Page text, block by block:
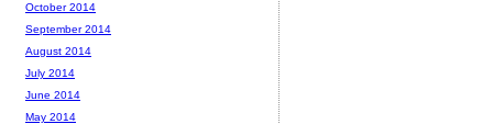
October 2014
September 2014
August 2014
July 2014
June 2014
May 2014